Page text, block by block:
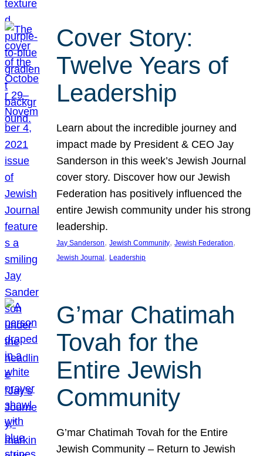
Cover Story:
Twelve Years of
Leadership
Learn about the incredible journey and
impact made by President & CEO Jay
Sanderson in this week’s Jewish Journal
cover story. Discover how our Jewish
Federation has positively influenced the
entire Jewish community under his strong
leadership.
Jay Sanderson, Jewish Community, Jewish Federation
Jewish Journal , Leadership
G’mar Chatimah
Tovah for the
Entire Jewish
Community
G’mar Chatimah Tovah for the Entire
Jewish Community – Return to Jewish